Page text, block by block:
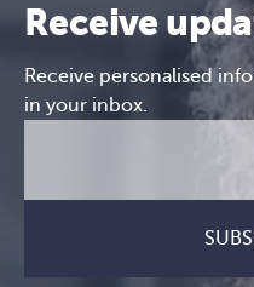
Receive
Receive personalised
in your inbox.